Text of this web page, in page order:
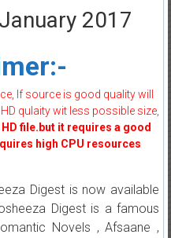
2017
If source is good quality will
qulaity wit less possible size,
file.but it requires a good
high CPU resources
Digest is now available
Digest is a famous
Novels , Afsaane ,